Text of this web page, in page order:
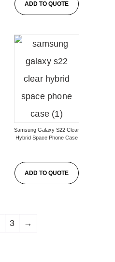
ADD TO QUOTE
Samsung Galaxy S22 Clear
Hybrid Space Phone Case
ADD TO QUOTE
3 →